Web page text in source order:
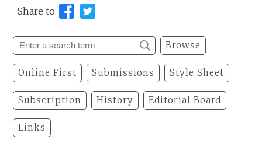
Share to
Browse
Online First Submissions Style Sheet
Subscription History Editorial Board
Links